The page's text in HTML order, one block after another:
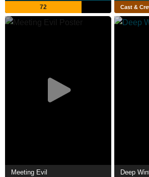
72 Cast &
Meeting Evil Deep